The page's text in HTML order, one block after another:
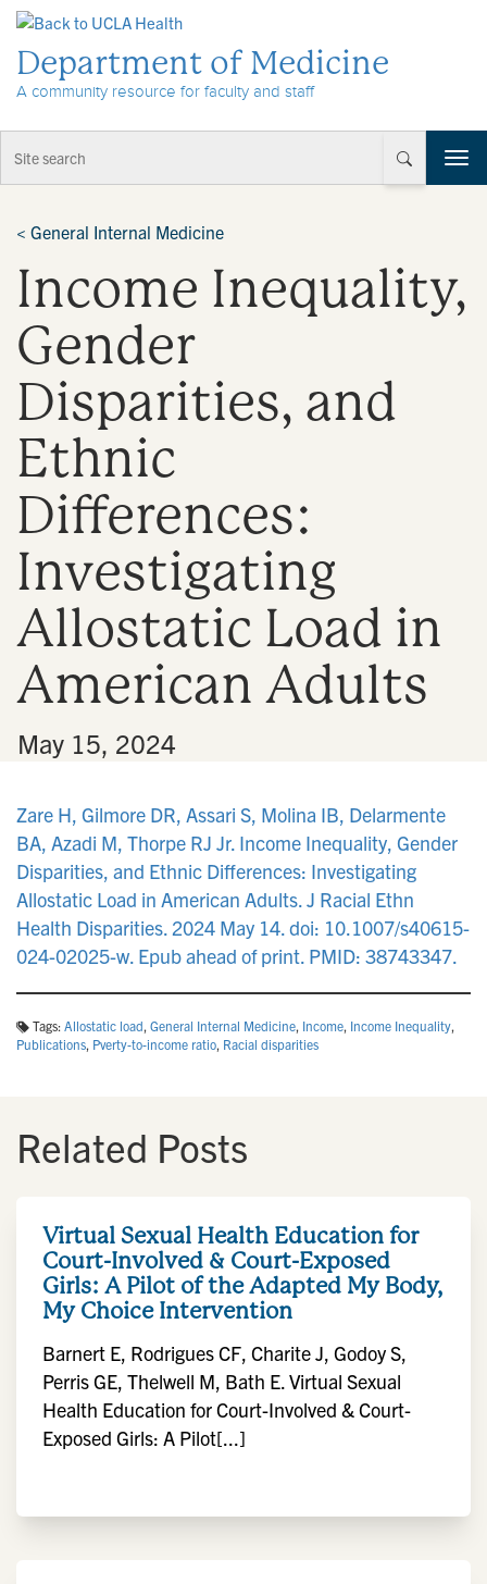
Department of Medicine
A community resource for faculty and staff
T
o
e
n
a
< General Internal Medicine
Income Inequality,
Gender
Disparities, and
Ethnic
Differences:
Investigating
Allostatic Load in
American Adults
May 15, 2024
Zare H, Gilmore DR, Assari S, Molina IB, Delarmente
BA, Azadi M, Thorpe RJ Jr. Income Inequality, Gender
Disparities, and Ethnic Differences: Investigating
Allostatic Load in American Adults. J Racial Ethn
Health Disparities. 2024 May 14. doi: 10.1007/s40615-
024-02025-w. Epub ahead of print. PMID: 38743347.
Tags: Allostatic load, General Internal Medicine, Income, Income Inequality,
Publications, Pverty-to-income ratio, Racial disparities
Related Posts
Virtual Sexual Health Education for
Court-Involved & Court-Exposed
Girls: A Pilot of the Adapted My Body,
My Choice Intervention
Barnert E, Rodrigues CF, Charite J, Godoy S,
Perris GE, Thelwell M, Bath E. Virtual Sexual
Health Education for Court-Involved & Court-
Exposed Girls: A Pilot[...]